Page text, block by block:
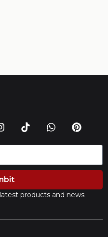
products and news